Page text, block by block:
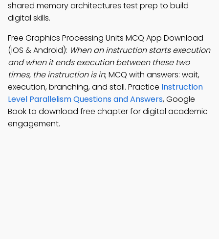
shared memory architectures test prep to build
digital skills.
Free Graphics Processing Units MCQ App Download
(iOS & Android): When an instruction starts execution
and when it ends execution between these two
times, the instruction is in; MCQ with answers: wait,
execution, branching, and stall. Practice Instruction
Level Parallelism Questions and Answers, Google
Book to download free chapter for digital academic
engagement.